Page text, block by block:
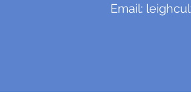
Email: